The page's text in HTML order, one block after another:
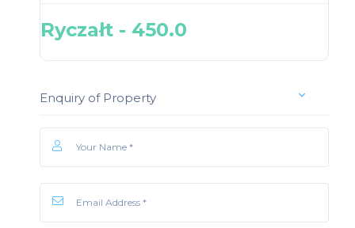
Ryczałt - 450.0
Enquiry of Property